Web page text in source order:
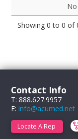
Showing 0 to 0 of
Contact Info
T: 888.627.9957
E:info@acumed.net
Locate A Rep